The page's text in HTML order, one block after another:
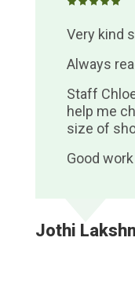
Jothi
Very kind
Always
Staff
help me
size of
Good